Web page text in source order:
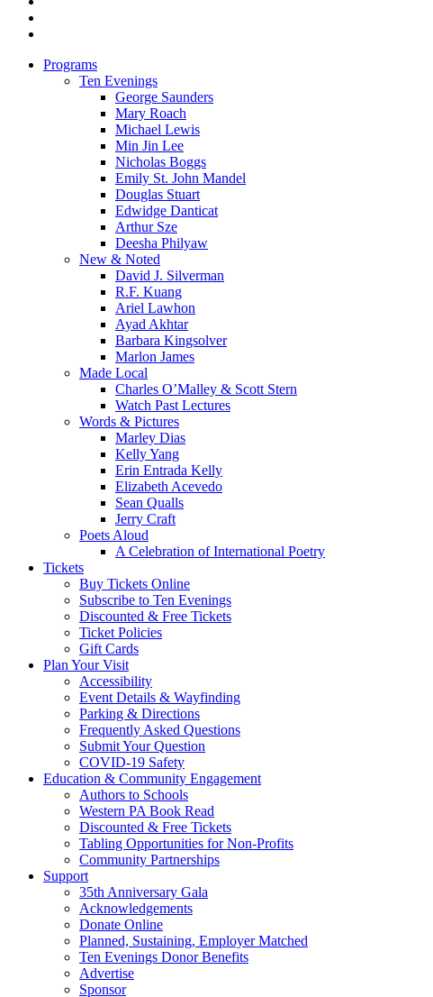
Close
Programs
Ten Evenings
George Saunders
Mary Roach
Michael Lewis
Min Jin Lee
Nicholas Boggs
Emily St. John Mandel
Douglas Stuart
Edwidge Danticat
Arthur Sze
Deesha Philyaw
New & Noted
David J. Silverman
R.F. Kuang
Ariel Lawhon
Ayad Akhtar
Barbara Kingsolver
Marlon James
Made Local
Charles O’Malley & Scott Stern
Watch Past Lectures
Words & Pictures
Marley Dias
Kelly Yang
Erin Entrada Kelly
Elizabeth Acevedo
Sean Qualls
Jerry Craft
Poets Aloud
A Celebration of International Poetry
Tickets
Buy Tickets Online
Subscribe to Ten Evenings
Discounted & Free Tickets
Ticket Policies
Gift Cards
Plan Your Visit
Accessibility
Event Details & Wayfinding
Parking & Directions
Frequently Asked Questions
Submit Your Question
COVID-19 Safety
Education & Community Engagement
Authors to Schools
Western PA Book Read
Discounted & Free Tickets
Tabling Opportunities for Non-Profits
Community Partnerships
Support
35th Anniversary Gala
Acknowledgements
Donate Online
Planned, Sustaining, Employer Matched
Ten Evenings Donor Benefits
Advertise
Sponsor